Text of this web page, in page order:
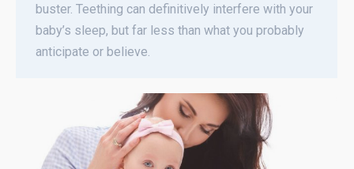
buster. Teething can definitively interfere with your
baby’s sleep, but far less than what you probably
anticipate or believe.